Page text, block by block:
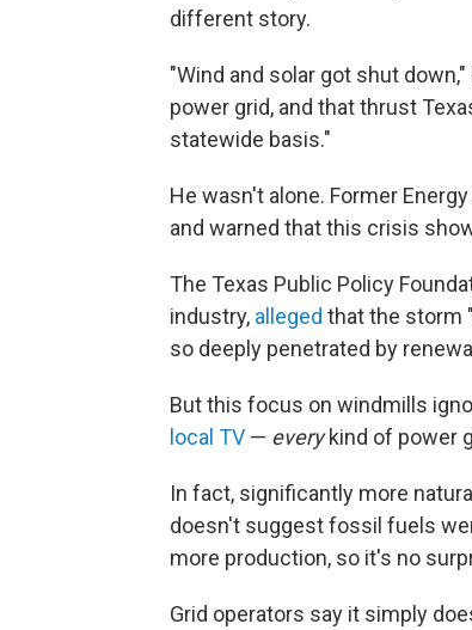
different story.
"Wind and solar got shut
power grid, and that thrust
statewide basis."
He wasn't alone. Former
and warned that this crisis
The Texas Public Policy
industry, alleged that the storm
so deeply penetrated by
But this focus on windmills
local TV — everykind of power
In fact, significantly more
doesn't suggest fossil fuels
more production, so it's no
Grid operators say it simply